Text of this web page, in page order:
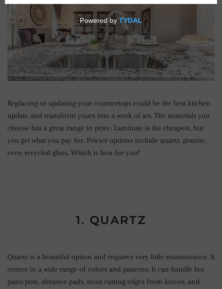
Replacing or updating your countertops could be the best kitchen
update and transform yours into a work of art. The materials you
choose has a great range in price. Laminate is the cheapest, but
you get what you pay for. Pricier options include quartz, granite,
even recycled glass. Which is best for you?
1. QUARTZ
Quartz is a beautiful option and requires very little maintenance. It
comes in a wide range of colors and patterns. It can handle hot
pans/pots, abrasive pads, most cutting edges from knives, and